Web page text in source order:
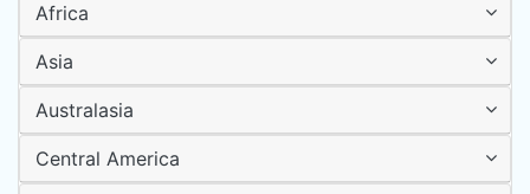
Africa
Asia
Australasia
Central America